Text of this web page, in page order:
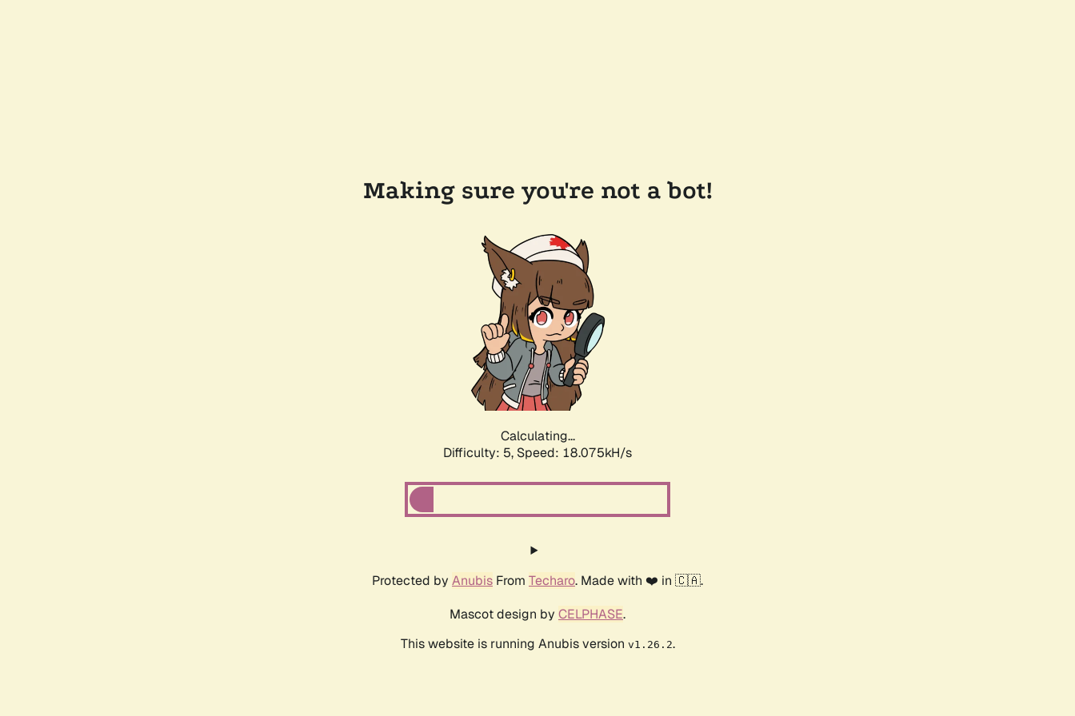
Making sure you're not a bot!
Calculating...
Difficulty: 5, Speed: 18.075kH/s
Protected by Anubis From Techaro. Made with ❤️ in 🇨🇦.
Mascot design by CELPHASE.
This website is running Anubis version v1.26.2.